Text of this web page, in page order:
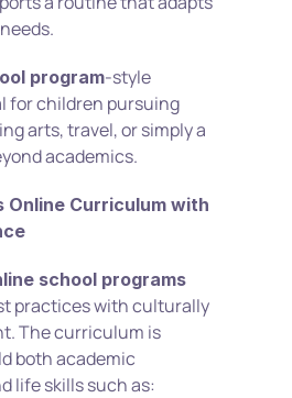
program-style
for children pursuing
arts, travel, or simply a
academics.
Online Curriculum with
school programs
practices with culturally
The curriculum is
both academic
life skills such as: